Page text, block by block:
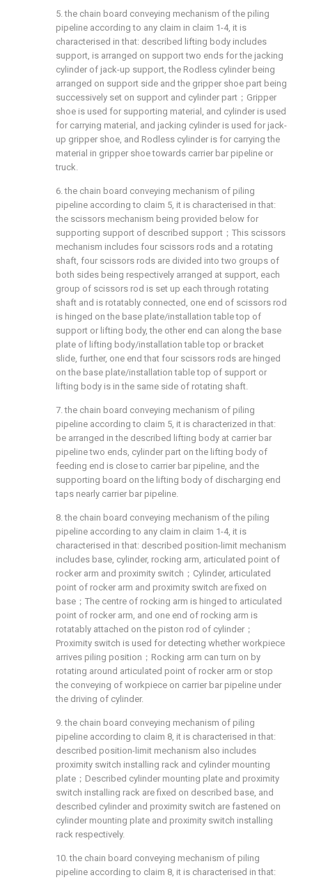
5. the chain board conveying mechanism of the piling
pipeline according to any claim in claim 1-4, it is
characterised in that: described lifting body includes
support, is arranged on support two ends for the jacking
cylinder of jack-up support, the Rodless cylinder being
arranged on support side and the gripper shoe part being
successively set on support and cylinder part；Gripper
shoe is used for supporting material, and cylinder is used
for carrying material, and jacking cylinder is used for jack-
up gripper shoe, and Rodless cylinder is for carrying the
material in gripper shoe towards carrier bar pipeline or
truck.
6. the chain board conveying mechanism of piling
pipeline according to claim 5, it is characterised in that:
the scissors mechanism being provided below for
supporting support of described support；This scissors
mechanism includes four scissors rods and a rotating
shaft, four scissors rods are divided into two groups of
both sides being respectively arranged at support, each
group of scissors rod is set up each through rotating
shaft and is rotatably connected, one end of scissors rod
is hinged on the base plate/installation table top of
support or lifting body, the other end can along the base
plate of lifting body/installation table top or bracket
slide, further, one end that four scissors rods are hinged
on the base plate/installation table top of support or
lifting body is in the same side of rotating shaft.
7. the chain board conveying mechanism of piling
pipeline according to claim 5, it is characterized in that:
be arranged in the described lifting body at carrier bar
pipeline two ends, cylinder part on the lifting body of
feeding end is close to carrier bar pipeline, and the
supporting board on the lifting body of discharging end
taps nearly carrier bar pipeline.
8. the chain board conveying mechanism of the piling
pipeline according to any claim in claim 1-4, it is
characterised in that: described position-limit mechanism
includes base, cylinder, rocking arm, articulated point of
rocker arm and proximity switch；Cylinder, articulated
point of rocker arm and proximity switch are fixed on
base；The centre of rocking arm is hinged to articulated
point of rocker arm, and one end of rocking arm is
rotatably attached on the piston rod of cylinder；
Proximity switch is used for detecting whether workpiece
arrives piling position；Rocking arm can turn on by
rotating around articulated point of rocker arm or stop
the conveying of workpiece on carrier bar pipeline under
the driving of cylinder.
9. the chain board conveying mechanism of piling
pipeline according to claim 8, it is characterised in that:
described position-limit mechanism also includes
proximity switch installing rack and cylinder mounting
plate；Described cylinder mounting plate and proximity
switch installing rack are fixed on described base, and
described cylinder and proximity switch are fastened on
cylinder mounting plate and proximity switch installing
rack respectively.
10. the chain board conveying mechanism of piling
pipeline according to claim 8, it is characterised in that: